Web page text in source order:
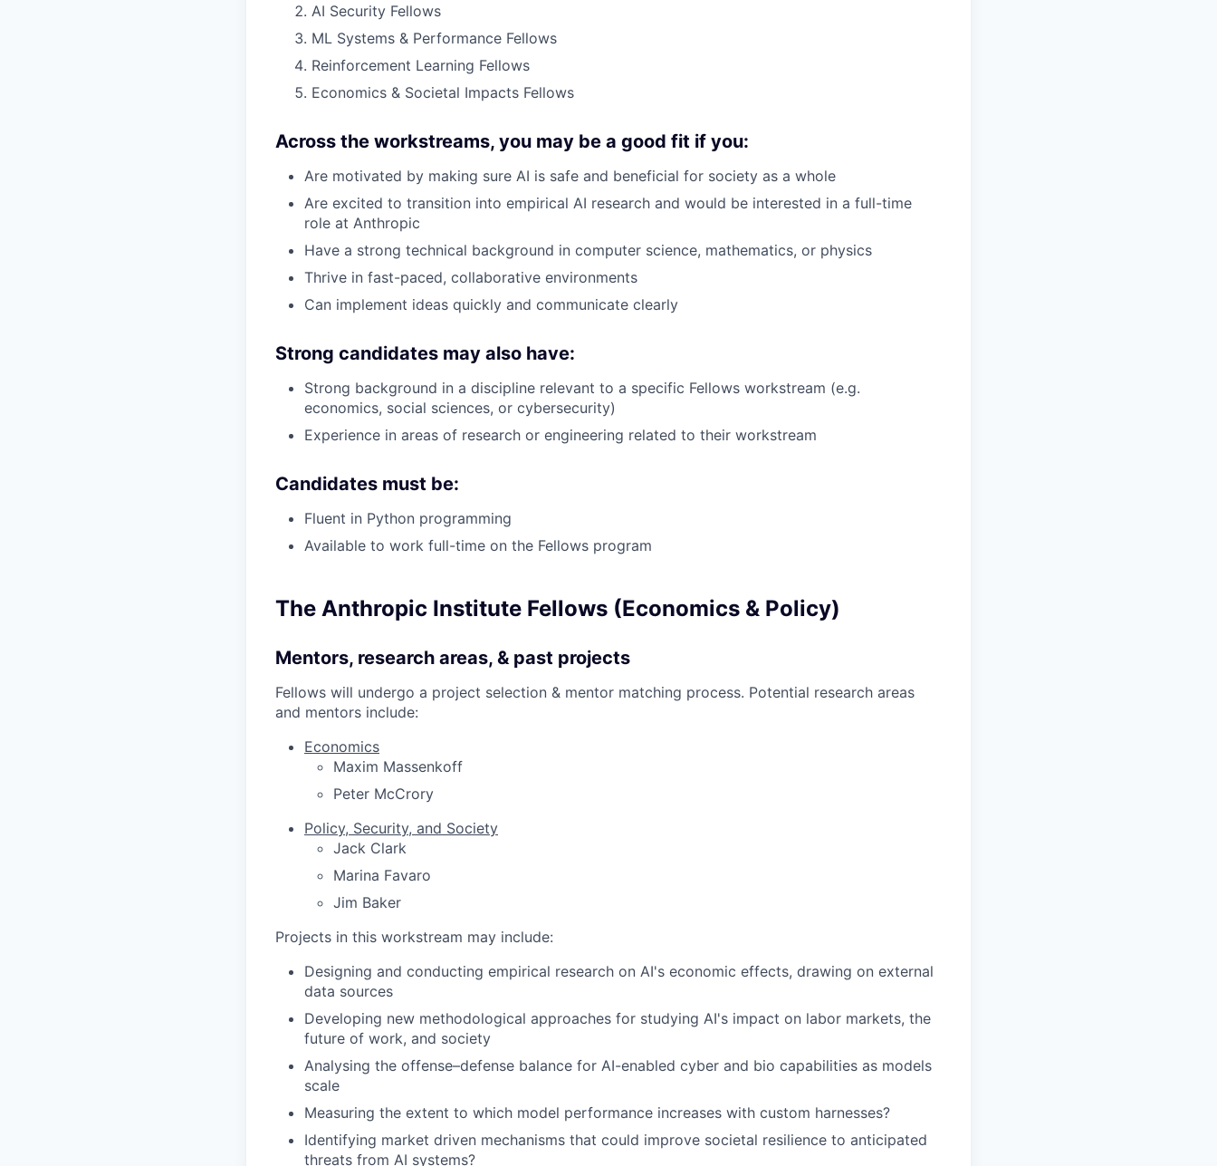
AI Security Fellows
ML Systems & Performance Fellows
Reinforcement Learning Fellows
Economics & Societal Impacts Fellows
Across the workstreams, you may be a good fit if you:
Are motivated by making sure AI is safe and beneficial for society as a whole
Are excited to transition into empirical AI research and would be interested in a full-time
role at Anthropic
Have a strong technical background in computer science, mathematics, or physics
Thrive in fast-paced, collaborative environments
Can implement ideas quickly and communicate clearly
Strong candidates may also have:
Strong background in a discipline relevant to a specific Fellows workstream (e.g.
economics, social sciences, or cybersecurity)
Experience in areas of research or engineering related to their workstream
Candidates must be:
Fluent in Python programming
Available to work full-time on the Fellows program
The Anthropic Institute Fellows (Economics & Policy)
Mentors, research areas, & past projects
Fellows will undergo a project selection & mentor matching process. Potential research areas
and mentors include:
Economics
Maxim Massenkoff
Peter McCrory
Policy, Security, and Society
Jack Clark
Marina Favaro
Jim Baker
Projects in this workstream may include:
Designing and conducting empirical research on AI's economic effects, drawing on external
data sources
Developing new methodological approaches for studying AI's impact on labor markets, the
future of work, and society
Analysing the offense–defense balance for AI-enabled cyber and bio capabilities as models
scale
Measuring the extent to which model performance increases with custom harnesses?
Identifying market driven mechanisms that could improve societal resilience to anticipated
threats from AI systems?